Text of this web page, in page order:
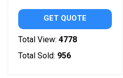
GET QUOTE
Total View: 4778
Total Sold: 956